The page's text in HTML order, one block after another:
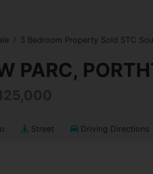
3 Bedroom Property Sold STC
PARC,
Street Driving Directions